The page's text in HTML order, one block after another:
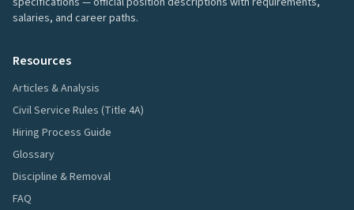
salaries, and career paths.
Resources
Articles & Analysis
Civil Service Rules (Title 4A)
Hiring Process Guide
Glossary
Discipline & Removal
FAQ